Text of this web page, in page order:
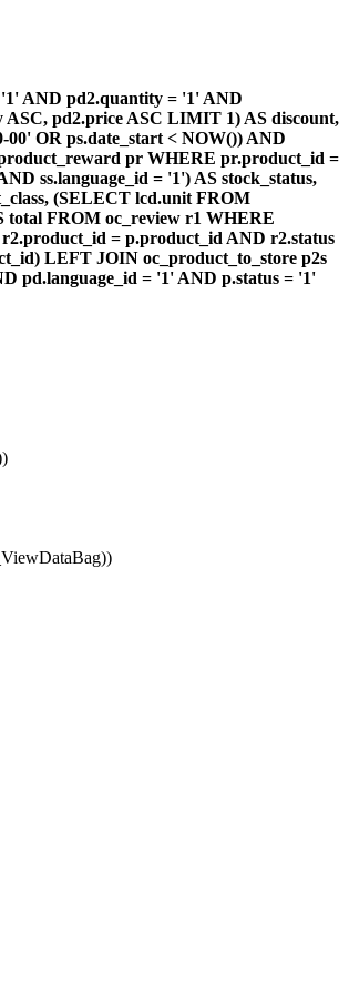
AND pd2.quantity = '1' AND
ASC, pd2.price ASC LIMIT 1) AS discount,
OR ps.date_start < NOW()) AND
pr WHERE pr.product_id =
ss.language_id = '1') AS stock_status,
(SELECT lcd.unit FROM
total FROM oc_review r1 WHERE
= p.product_id AND r2.status
LEFT JOIN oc_product_to_store p2s
pd.language_id = '1' AND p.status = '1'